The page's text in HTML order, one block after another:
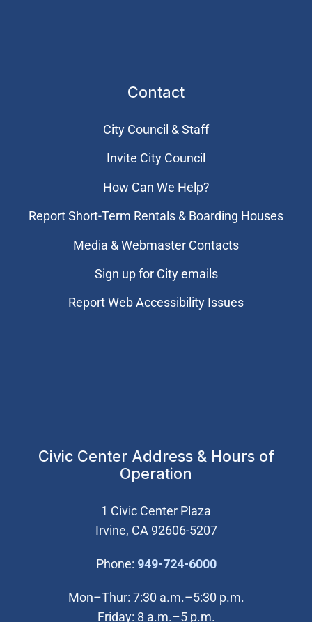
Contact
City Council & Staff
Invite City Council
How Can We Help?
Report Short-Term Rentals & Boarding Houses
Media & Webmaster Contacts
Sign up for City emails
Report Web Accessibility Issues
Civic Center Address & Hours of
Operation
1 Civic Center Plaza
Irvine, CA 92606-5207
Phone: 949-724-6000(Open in new
Mon–Thur: 7:30 a.m.–5:30 p.m.
Friday: 8 a.m.–5 p.m.